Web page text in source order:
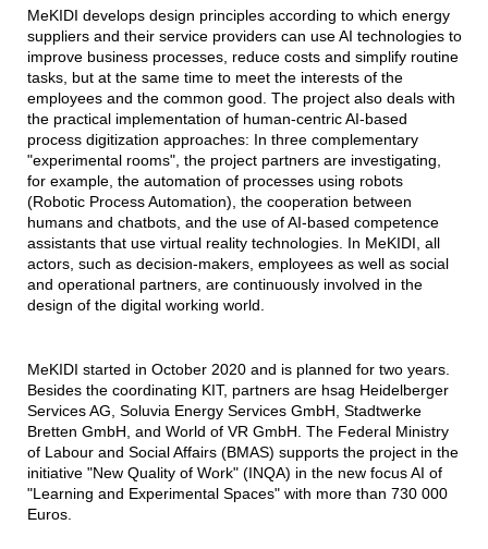
MeKIDI develops design principles according to which energy
suppliers and their service providers can use AI technologies to
improve business processes, reduce costs and simplify routine
tasks, but at the same time to meet the interests of the
employees and the common good. The project also deals with
the practical implementation of human-centric AI-based
process digitization approaches: In three complementary
"experimental rooms", the project partners are investigating,
for example, the automation of processes using robots
(Robotic Process Automation), the cooperation between
humans and chatbots, and the use of AI-based competence
assistants that use virtual reality technologies. In MeKIDI, all
actors, such as decision-makers, employees as well as social
and operational partners, are continuously involved in the
design of the digital working world.
MeKIDI started in October 2020 and is planned for two years.
Besides the coordinating KIT, partners are hsag Heidelberger
Services AG, Soluvia Energy Services GmbH, Stadtwerke
Bretten GmbH, and World of VR GmbH. The Federal Ministry
of Labour and Social Affairs (BMAS) supports the project in the
initiative "New Quality of Work" (INQA) in the new focus AI of
"Learning and Experimental Spaces" with more than 730 000
Euros.